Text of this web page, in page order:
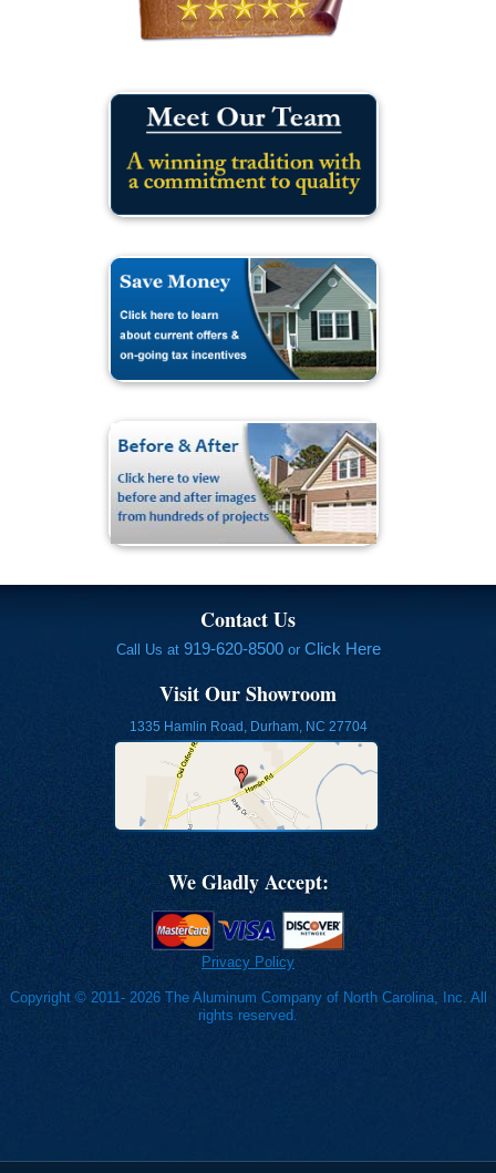
Contact Us
Call Us at 919-620-8500or Click Here
Visit Our Showroom
1335 Hamlin Road, Durham, NC 27704
Privacy Policy
Copyright © 2011- 2026 The Aluminum Company of North Carolina, Inc. All
rights reserved.
We Gladly Accept: